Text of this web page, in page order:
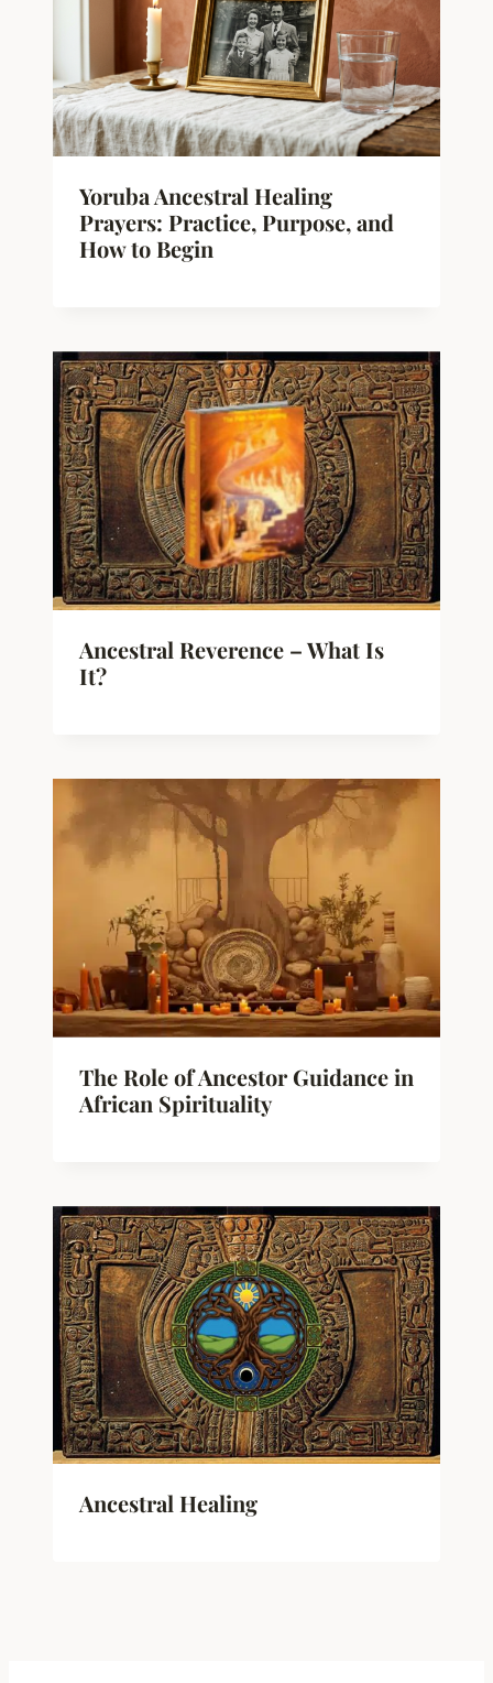
Yoruba Ancestral Healing
Prayers: Practice, Purpose, and
How to Begin
Ancestral Reverence – What Is
It?
The Role of Ancestor Guidance in
African Spirituality
Ancestral Healing